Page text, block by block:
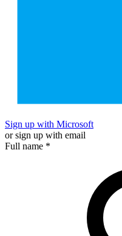
Sign up with Microsoft
or sign up with email
Full name *